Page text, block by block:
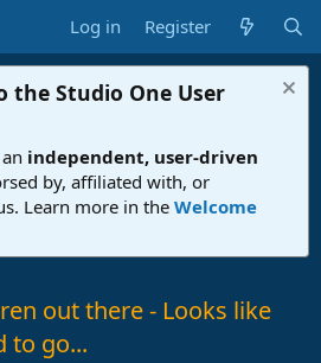
Log in Register
the Studio One User
independent, user-driven
by, affiliated with, or
Learn more in the Welcome
out there - Looks like
to go...